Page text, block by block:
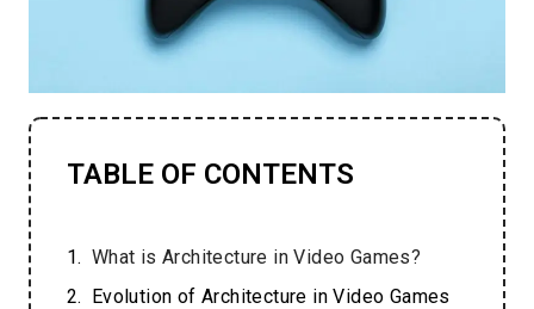
TABLE OF CONTENTS
What is Architecture in Video Games?
Evolution of Architecture in Video Games